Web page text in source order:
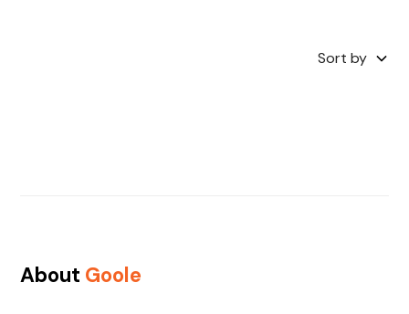
Sort by
About Goole